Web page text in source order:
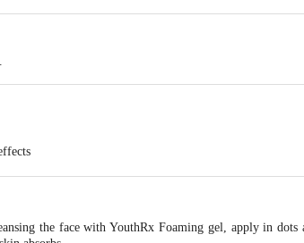
the face with YouthRx Foaming gel, apply in